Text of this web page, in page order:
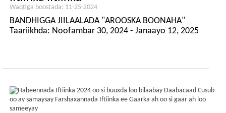
Waqtiga boostada: 11-25-2024
BANDHIGGA JIILAALADA "AROOSKA BOONAHA"
Taariikhda: Noofambar 30, 2024 - Janaayo 12, 2025